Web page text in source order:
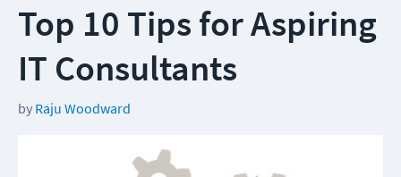
Top 10 Tips for Aspiring
IT Consultants
by Raju Woodward